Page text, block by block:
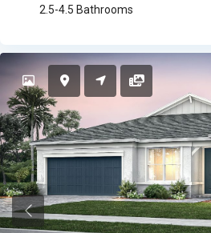
2.5-4.5 Bathrooms
Previous